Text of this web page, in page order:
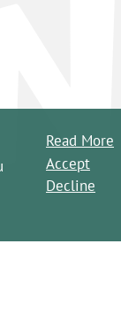
Read More
Accept
Decline